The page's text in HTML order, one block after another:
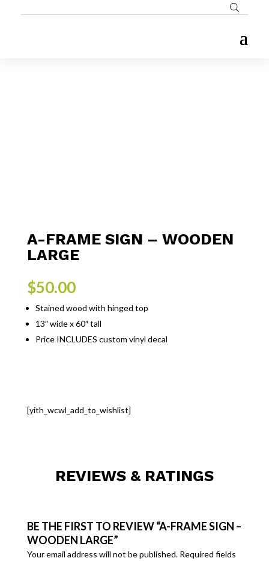
A-FRAME SIGN – WOODEN
LARGE
$50.00
Stained wood with hinged top
13″ wide x 60″ tall
Price INCLUDES custom vinyl decal
[yith_wcwl_add_to_wishlist]
REVIEWS & RATINGS
BE THE FIRST TO REVIEW “A-FRAME SIGN –
WOODEN LARGE”
Your email address will not be published. Required fields